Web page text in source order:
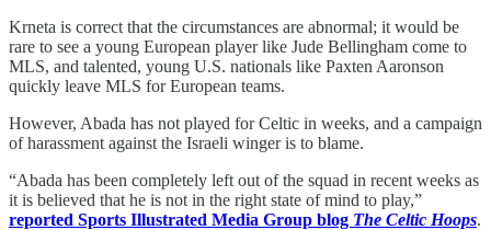
Krneta is correct that the circumstances are abnormal; it would be
rare to see a young European player like Jude Bellingham come to
MLS, and talented, young U.S. nationals like Paxten Aaronson
quickly leave MLS for European teams.
However, Abada has not played for Celtic in weeks, and a campaign
of harassment against the Israeli winger is to blame.
“Abada has been completely left out of the squad in recent weeks as
it is believed that he is not in the right state of mind to play,”
reported Sports Illustrated Media Group blog The Celtic Hoops.